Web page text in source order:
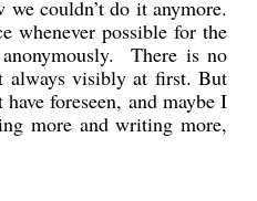
couldn’t do it anymore.
whenever possible for the
There is no
always visibly at first. But
foreseen, and maybe I
more and writing more,